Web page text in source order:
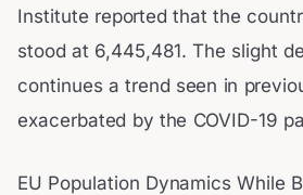
Institute reported that the
stood at 6,445,481. The slight
continues a trend seen in
exacerbated by the COVID-19
EU Population Dynamics While